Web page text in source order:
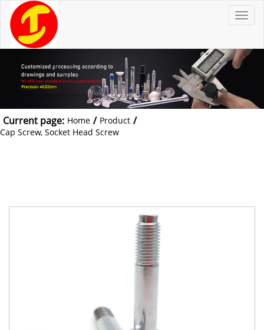
T
o
l
e
n
g
a
Current page: Home / Product /
Cap Screw, Socket Head Screw